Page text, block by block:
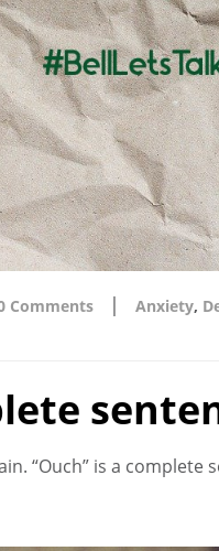
Comments | Anxiety,
“Ouch” is a complete